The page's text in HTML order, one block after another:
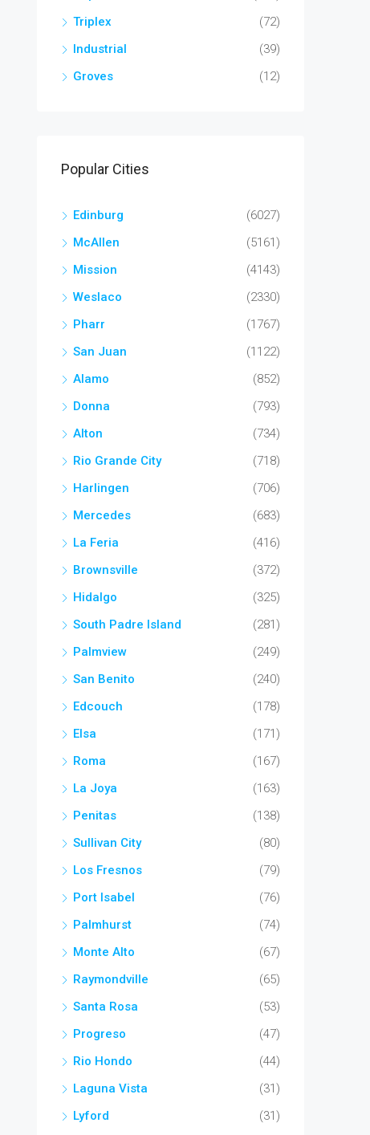
Triplex
(72)
Industrial
(39)
Groves
(12)
Popular Cities
Edinburg
(6027)
McAllen
(5161)
Mission
(4143)
Weslaco
(2330)
Pharr
(1767)
San Juan
(1122)
Alamo
(852)
Donna
(793)
Alton
(734)
Rio Grande City
(718)
Harlingen
(706)
Mercedes
(683)
La Feria
(416)
Brownsville
(372)
Hidalgo
(325)
South Padre Island
(281)
Palmview
(249)
San Benito
(240)
Edcouch
(178)
Elsa
(171)
Roma
(167)
La Joya
(163)
Penitas
(138)
Sullivan City
(80)
Los Fresnos
(79)
Port Isabel
(76)
Palmhurst
(74)
Monte Alto
(67)
Raymondville
(65)
Santa Rosa
(53)
Progreso
(47)
Rio Hondo
(44)
Laguna Vista
(31)
Lyford
(31)